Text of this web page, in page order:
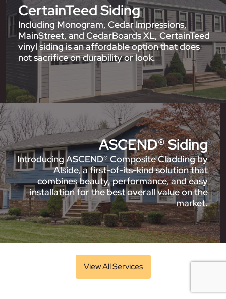
CertainTeed Siding
Including Monogram, Cedar Impressions,
MainStreet, and CedarBoards XL, CertainTeed
vinyl siding is an affordable option that does
not sacrifice on durability or look.
ASCEND® Siding
Introducing ASCEND® Composite Cladding by
Alside, a first-of-its-kind solution that
combines beauty, performance, and easy
installation for the best overall value on the
market.
View All Services